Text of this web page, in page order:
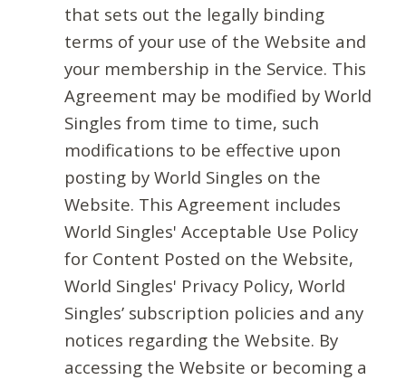
that sets out the legally binding
terms of your use of the Website and
your membership in the Service. This
Agreement may be modified by World
Singles from time to time, such
modifications to be effective upon
posting by World Singles on the
Website. This Agreement includes
World Singles' Acceptable Use Policy
for Content Posted on the Website,
World Singles' Privacy Policy, World
Singles’ subscription policies and any
notices regarding the Website. By
accessing the Website or becoming a